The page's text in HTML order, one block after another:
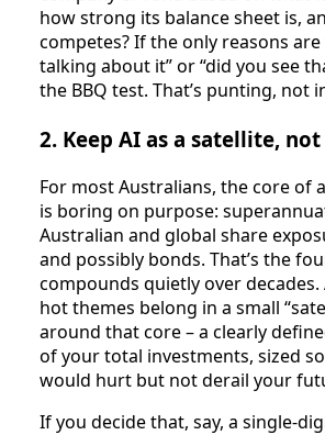
how strong its balance sheet is,
competes? If the only reasons are
talking about it” or “did you see
the BBQ test. That’s punting, not
2. Keep AI as a satellite,
For most Australians, the core of
is boring on purpose:
Australian and global share
and possibly bonds. That’s the
compounds quietly over
hot themes belong in a small
around that core – a clearly
of your total investments, sized
would hurt but not derail your
If you decide that, say, a